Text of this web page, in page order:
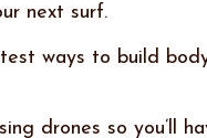
next surf.
ways to build
drones so you’ll